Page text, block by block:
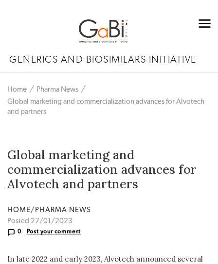
GENERICS AND BIOSIMILARS INITIATIVE
Home
Pharma News
Global marketing and commercialization advances for Alvotech
and partners
Global marketing and
commercialization advances for
Alvotech and partners
HOME/PHARMA NEWS
Posted 27/01/2023
0 Post your comment
In late 2022 and early 2023, Alvotech announced several